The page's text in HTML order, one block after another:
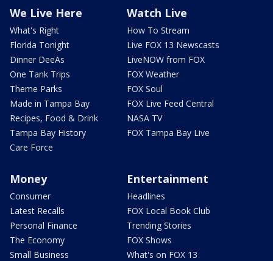
We Live Here
What's Right
Florida Tonight
Dinner DeeAs
One Tank Trips
Theme Parks
Made in Tampa Bay
Recipes, Food & Drink
Tampa Bay History
Care Force
Watch Live
How To Stream
Live FOX 13 Newscasts
LiveNOW from FOX
FOX Weather
FOX Soul
FOX Live Feed Central
NASA TV
FOX Tampa Bay Live
Money
Consumer
Latest Recalls
Personal Finance
The Economy
Small Business
Entertainment
Headlines
FOX Local Book Club
Trending Stories
FOX Shows
What's on FOX 13